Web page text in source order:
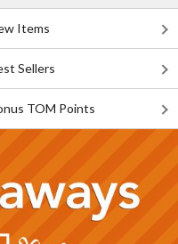
Items
Sellers
TOM Points